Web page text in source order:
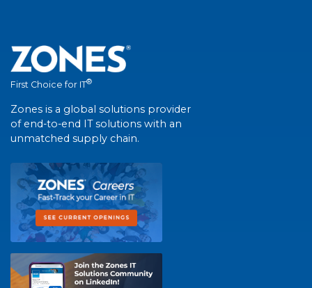
First Choice for IT®
Zones is a global solutions provider
of end-to-end IT solutions with an
unmatched supply chain.